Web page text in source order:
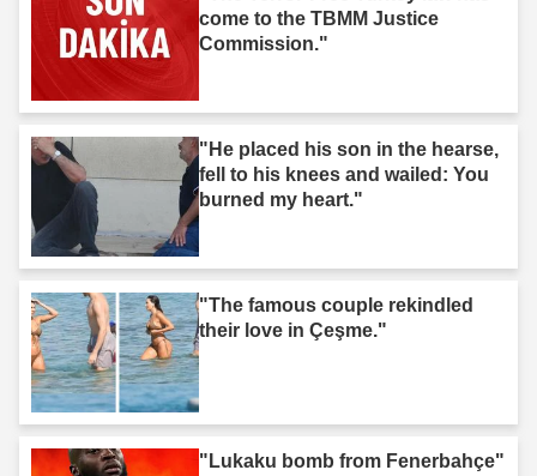
come to the TBMM Justice
Commission."
"He placed his son in the hearse,
fell to his knees and wailed: You
burned my heart."
"The famous couple rekindled
their love in Çeşme."
"Lukaku bomb from Fenerbahçe"